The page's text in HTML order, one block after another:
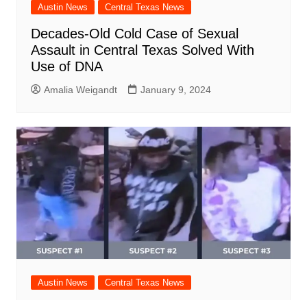
Austin News Central Texas News
Decades-Old Cold Case of Sexual
Assault in Central Texas Solved With
Use of DNA
Amalia Weigandt January 9, 2024
Austin News Central Texas News